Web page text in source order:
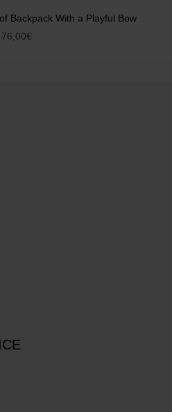
Backpack With a Playful Bow
76,00€